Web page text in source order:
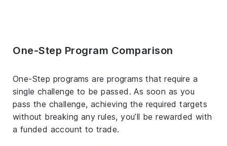
One-Step Program Comparison
One-Step programs are programs that require a
single challenge to be passed. As soon as you
pass the challenge, achieving the required targets
without breaking any rules, you’ll be rewarded with
a funded account to trade.